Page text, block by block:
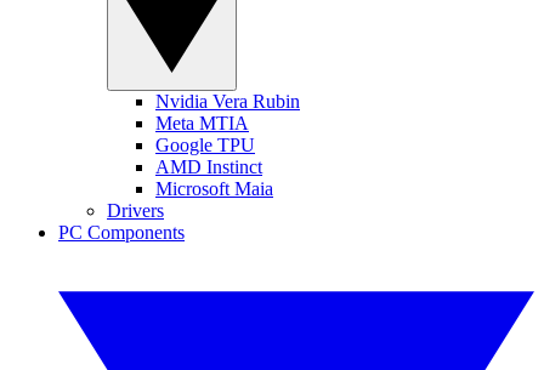
Nvidia Vera Rubin
Meta MTIA
Google TPU
AMD Instinct
Microsoft Maia
Drivers
PC Components